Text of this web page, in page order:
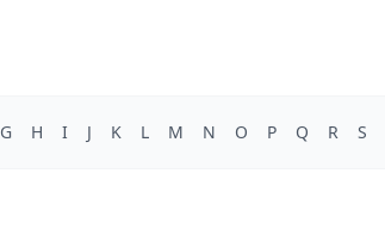
G H I J K L M N O P Q R S